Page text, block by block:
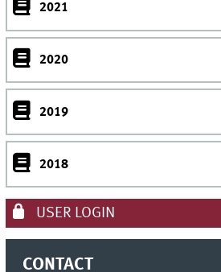
2021
2020
2019
2018
USER LOGIN
CONTACT